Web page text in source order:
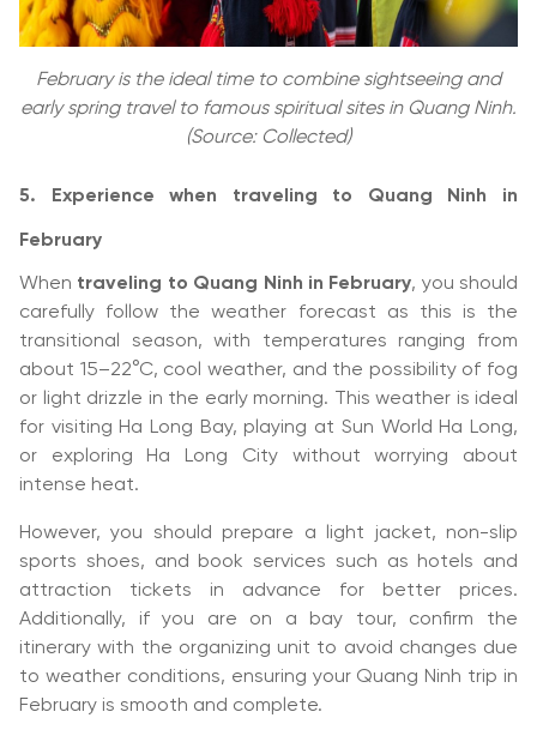
February is the ideal time to combine sightseeing and
early spring travel to famous spiritual sites in Quang Ninh.
(Source: Collected)
5. Experience when traveling to Quang Ninh in
February
When traveling to Quang Ninh in February, you should
carefully follow the weather forecast as this is the
transitional season, with temperatures ranging from
about 15–22°C, cool weather, and the possibility of fog
or light drizzle in the early morning. This weather is ideal
for visiting Ha Long Bay, playing at Sun World Ha Long,
or exploring Ha Long City without worrying about
intense heat.
However, you should prepare a light jacket, non-slip
sports shoes, and book services such as hotels and
attraction tickets in advance for better prices.
Additionally, if you are on a bay tour, confirm the
itinerary with the organizing unit to avoid changes due
to weather conditions, ensuring your Quang Ninh trip in
February is smooth and complete.